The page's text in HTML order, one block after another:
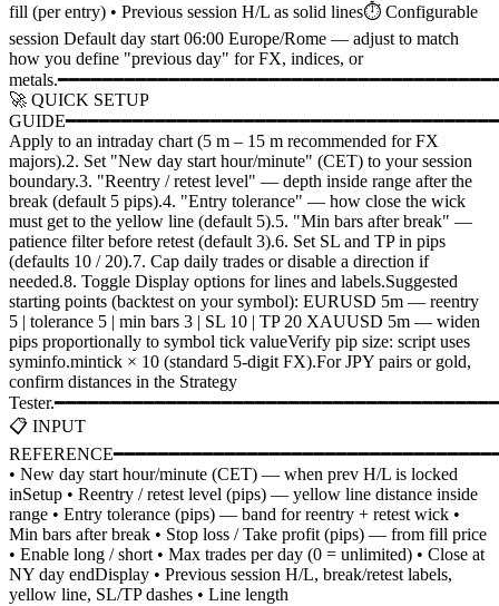
fill (per entry) • Previous session H/L as solid lines⏱️ Configurable
session Default day start 06:00 Europe/Rome — adjust to match
how you define "previous day" for FX, indices, or
🚀 QUICK SETUP
Apply to an intraday chart (5 m – 15 m recommended for FX
majors).2. Set "New day start hour/minute" (CET) to your session
boundary.3. "Reentry / retest level" — depth inside range after the
break (default 5 pips).4. "Entry tolerance" — how close the wick
must get to the yellow line (default 5).5. "Min bars after break" —
patience filter before retest (default 3).6. Set SL and TP in pips
(defaults 10 / 20).7. Cap daily trades or disable a direction if
needed.8. Toggle Display options for lines and labels.Suggested
starting points (backtest on your symbol): EURUSD 5m — reentry
5 | tolerance 5 | min bars 3 | SL 10 | TP 20 XAUUSD 5m — widen
pips proportionally to symbol tick valueVerify pip size: script uses
syminfo.mintick × 10 (standard 5-digit FX).For JPY pairs or gold,
confirm distances in the Strategy
📋 INPUT
• New day start hour/minute (CET) — when prev H/L is locked
inSetup • Reentry / retest level (pips) — yellow line distance inside
range • Entry tolerance (pips) — band for reentry + retest wick •
Min bars after break • Stop loss / Take profit (pips) — from fill price
• Enable long / short • Max trades per day (0 = unlimited) • Close at
NY day endDisplay • Previous session H/L, break/retest labels,
yellow line, SL/TP dashes • Line length